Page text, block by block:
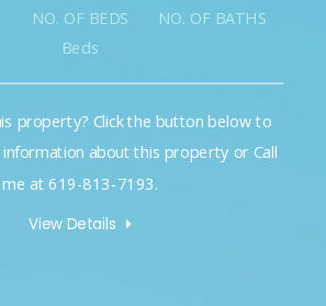
NO. OF BEDS
Beds
NO. OF BATHS
property? Click the button below to
about this property or Call
me at 619-813-7193.
View Details